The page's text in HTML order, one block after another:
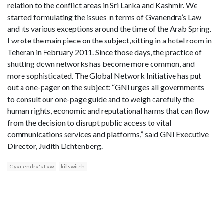
relation to the conflict areas in Sri Lanka and Kashmir. We
started formulating the issues in terms of Gyanendra’s Law
and its various exceptions around the time of the Arab Spring.
I wrote the main piece on the subject, sitting in a hotel room in
Teheran in February 2011. Since those days, the practice of
shutting down networks has become more common, and
more sophisticated. The Global Network Initiative has put
out a one-pager on the subject: “GNI urges all governments
to consult our one-page guide and to weigh carefully the
human rights, economic and reputational harms that can flow
from the decision to disrupt public access to vital
communications services and platforms,” said GNI Executive
Director, Judith Lichtenberg.
Gyanendra's Law killswitch